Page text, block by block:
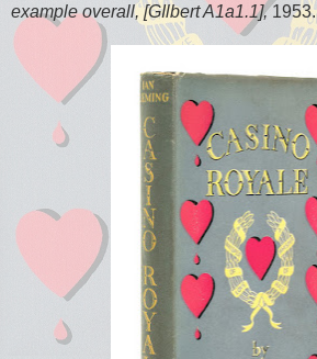
example overall, [GIlbert A1a1.1],1953.